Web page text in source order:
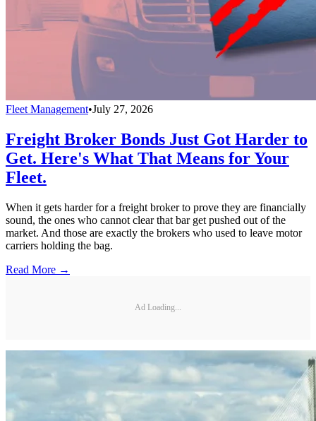
Fleet Management•July 27, 2026
Freight Broker Bonds Just Got Harder to
Get. Here's What That Means for Your
Fleet.
When it gets harder for a freight broker to prove they are financially
sound, the ones who cannot clear that bar get pushed out of the
market. And those are exactly the brokers who used to leave motor
carriers holding the bag.
Read More →
Ad Loading...